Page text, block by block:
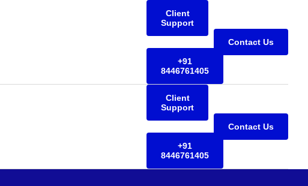
Client
Support
+91
8446761405
Contact Us
Client
Support
+91
8446761405
Contact Us